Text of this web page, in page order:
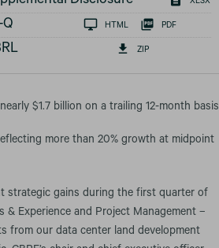
QFiling HTML PDF
ZIP
$1.7 billion on a trailing 12-month basis
more than 20% growth at midpoint
strategic gains during the first quarter of
Experience and Project Management –
from our data center land development